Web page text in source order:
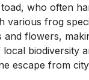
who often
various frog
and flowers,
biodiversity
escape from